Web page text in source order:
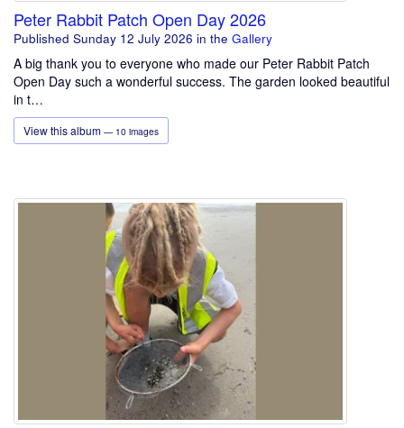
Peter Rabbit Patch Open Day 2026
Published Sunday 12 July 2026 in the Gallery
A big thank you to everyone who made our Peter Rabbit Patch
Open Day such a wonderful success. The garden looked beautiful
in t…
View this album — 10 images